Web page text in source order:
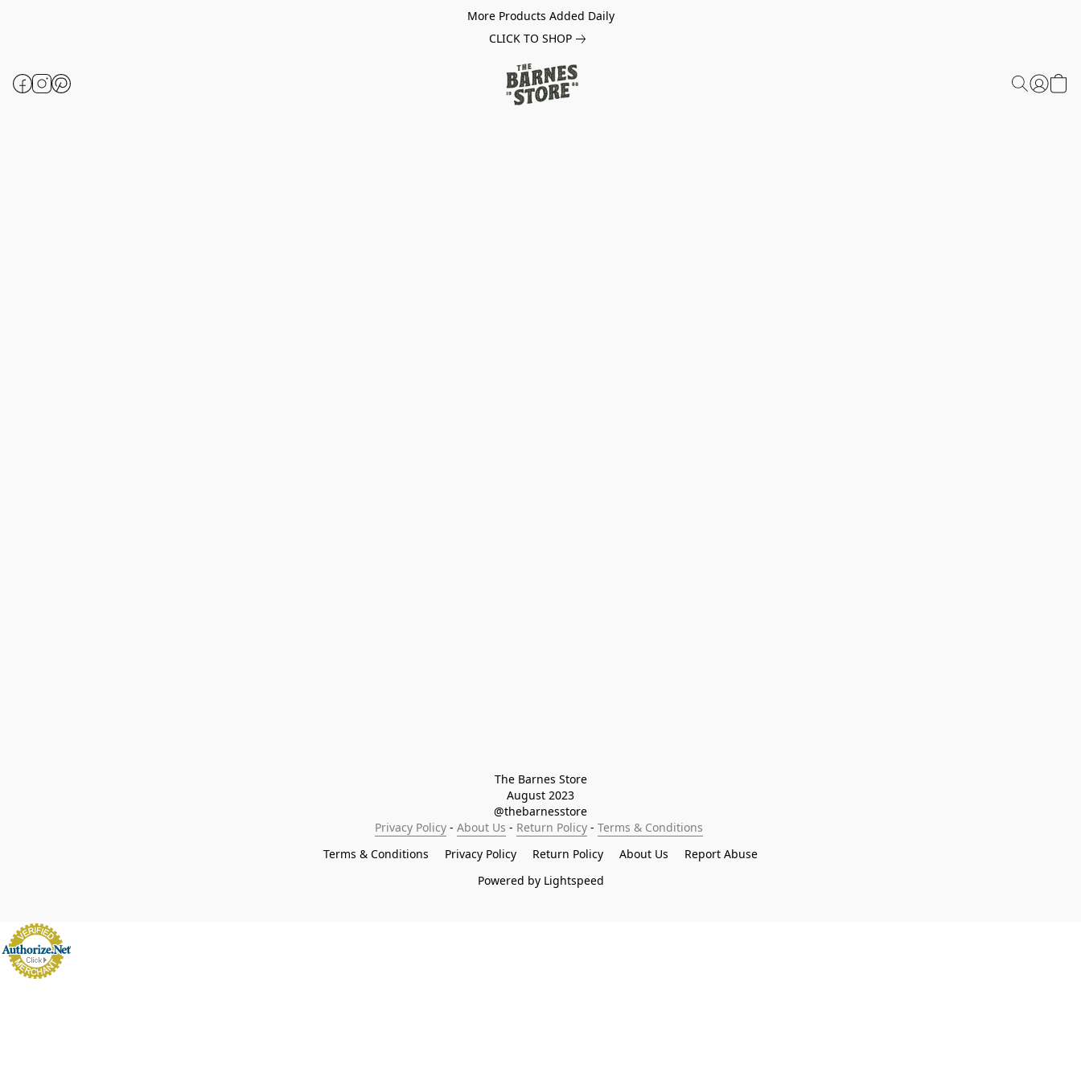
More Products Added Daily
CLICK TO SHOP
The Barnes Store
August 2023
@thebarnesstore
Privacy Policy - About Us - Return Policy - Terms & Conditions
Terms & Conditions
Privacy Policy Return Policy About Us
Report Abuse
Powered by Lightspeed